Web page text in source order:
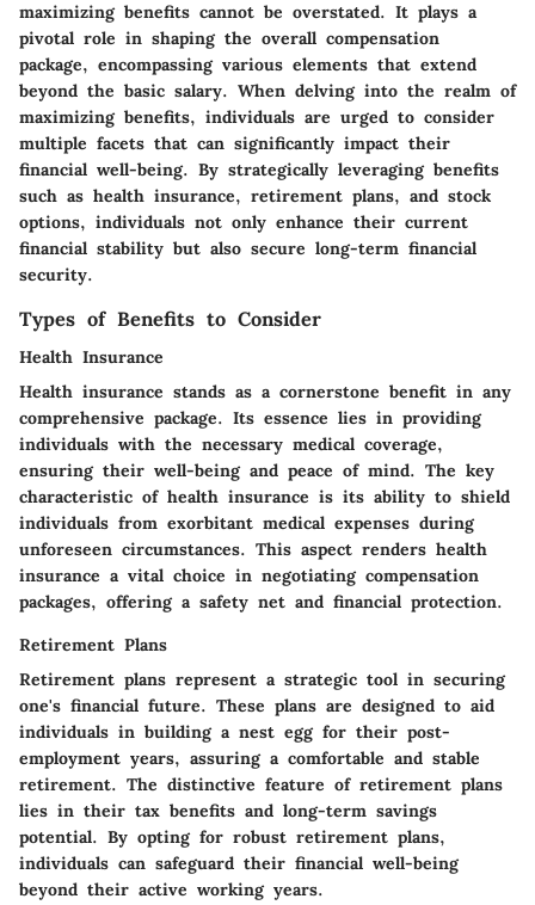
maximizing benefits cannot be overstated. It plays a
pivotal role in shaping the overall compensation
package, encompassing various elements that extend
beyond the basic salary. When delving into the realm of
maximizing benefits, individuals are urged to consider
multiple facets that can significantly impact their
financial well-being. By strategically leveraging benefits
such as health insurance, retirement plans, and stock
options, individuals not only enhance their current
financial stability but also secure long-term financial
security.
Types of Benefits to Consider
Health Insurance
Health insurance stands as a cornerstone benefit in any
comprehensive package. Its essence lies in providing
individuals with the necessary medical coverage,
ensuring their well-being and peace of mind. The key
characteristic of health insurance is its ability to shield
individuals from exorbitant medical expenses during
unforeseen circumstances. This aspect renders health
insurance a vital choice in negotiating compensation
packages, offering a safety net and financial protection.
Retirement Plans
Retirement plans represent a strategic tool in securing
one's financial future. These plans are designed to aid
individuals in building a nest egg for their post-
employment years, assuring a comfortable and stable
retirement. The distinctive feature of retirement plans
lies in their tax benefits and long-term savings
potential. By opting for robust retirement plans,
individuals can safeguard their financial well-being
beyond their active working years.